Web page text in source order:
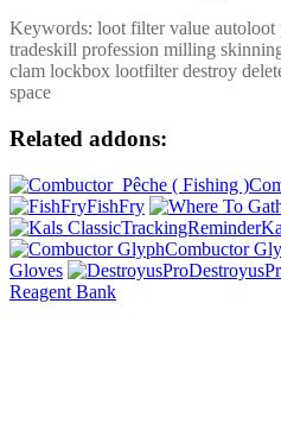
Keywords: loot filter value
tradeskill profession milling
clam lockbox lootfilter destroy
space
Related addons:
FishFry
Combuctor
Gloves
Reagent Bank